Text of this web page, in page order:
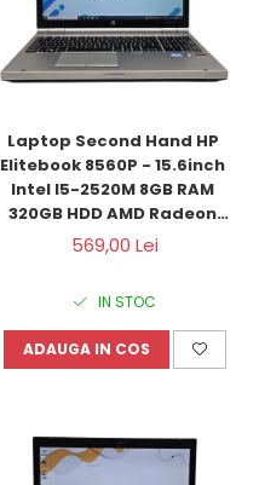
Laptop Second Hand HP
Elitebook 8560P - 15.6inch
Intel I5-2520M 8GB RAM
320GB HDD AMD Radeon
HD6470M 1GB Windows 10
569,00 Lei
IN STOC
ADAUGA IN COS